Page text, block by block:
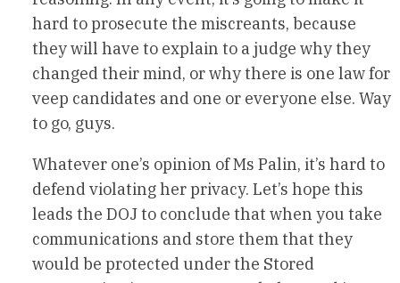
hard to prosecute the miscreants, because
they will have to explain to a judge why they
changed their mind, or why there is one law for
veep candidates and one or everyone else. Way
to go, guys.
Whatever one’s opinion of Ms Palin, it’s hard to
defend violating her privacy. Let’s hope this
leads the DOJ to conclude that when you take
communications and store them that they
would be protected under the Stored